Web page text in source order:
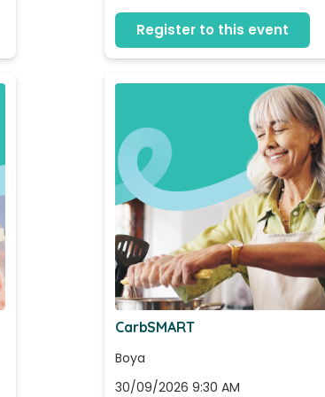
Register to this event
CarbSMART
Boya
30/09/2026 9:30 AM